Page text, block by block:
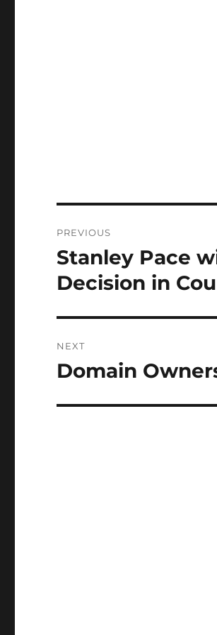
navigation
PREVIOUS
Previous
post:
Stanley Pace
Decision in
NEXT
Next
Domain